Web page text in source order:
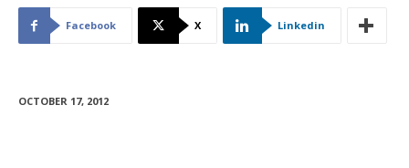
Facebook X Linkedin
OCTOBER 17, 2012